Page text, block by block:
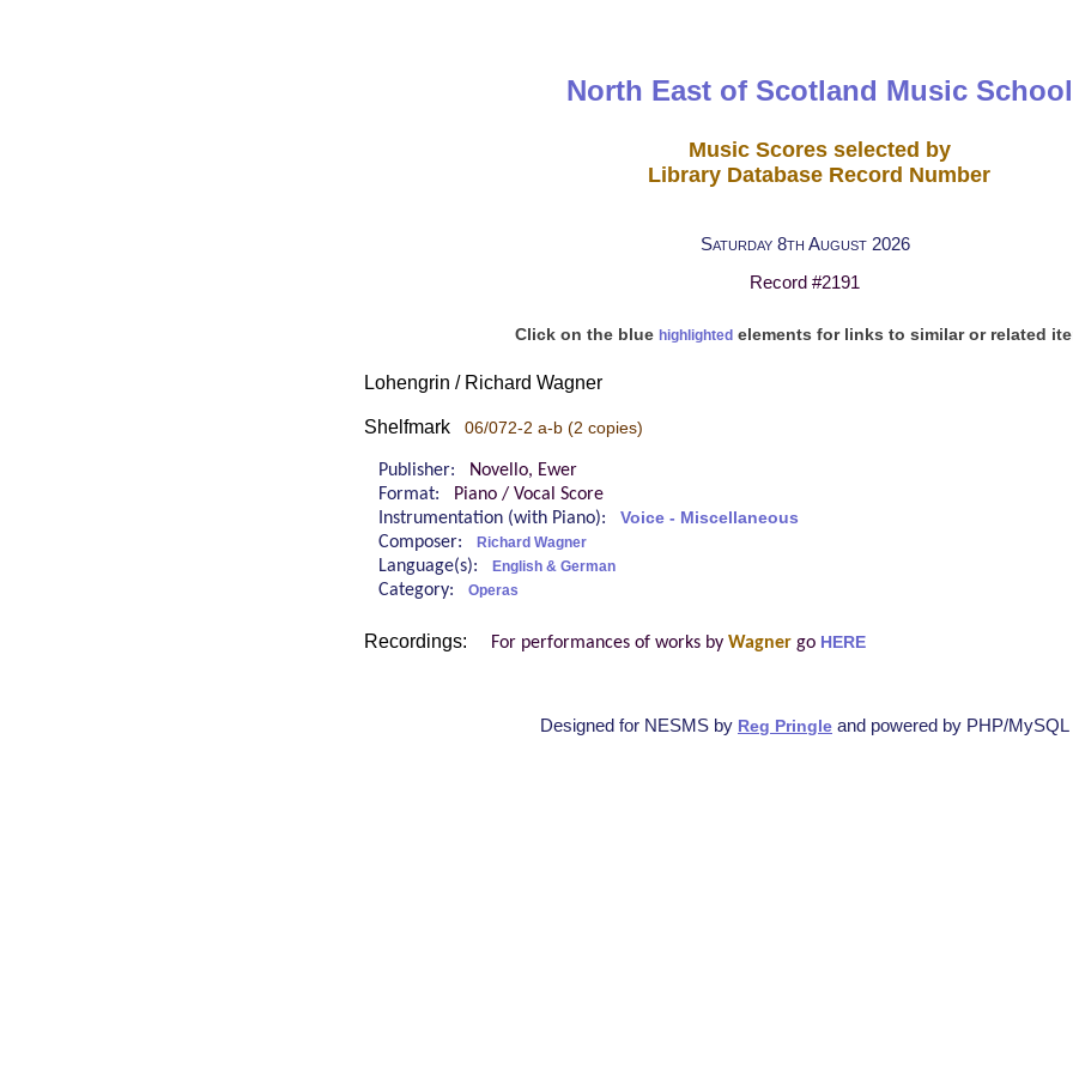
North East of Scotland Music School
Music Scores selected by
Library Database Record Number
Saturday 8th August 2026
Record #2191
Click on the blue highlightedelements for links to similar or related
Lohengrin / Richard Wagner
Shelfmark 06/072-2 a-b (2 copies)
Publisher:
Novello, Ewer
Format:
Piano / Vocal Score
Instrumentation (with Piano): Voice - Miscellaneous
Composer: Richard Wagner
Language(s): English & German
Category: Operas
Recordings: For performances of works by Wagner go HERE
Designed for NESMS by Reg Pringle and powered by PHP/MySQL